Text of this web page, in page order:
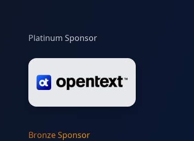
Platinum Sponsor
Bronze Sponsor